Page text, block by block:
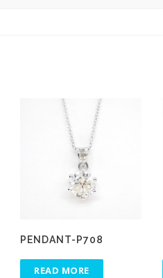
PENDANT-P708
READ MORE